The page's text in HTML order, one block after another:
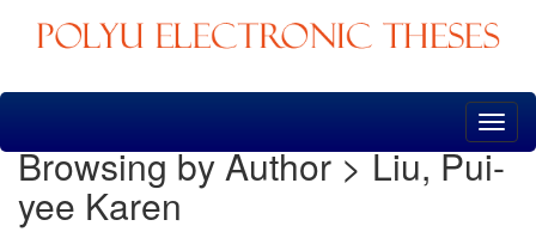
Skip
Browsing by Author > Liu, Pui-
yee Karen